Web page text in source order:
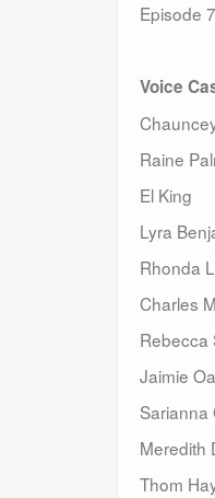
Episode
Voice
Raine
El King
Lyra
Rhonda
Charles
Rebecca
Jaimie
Sarianna
Meredith
Thom